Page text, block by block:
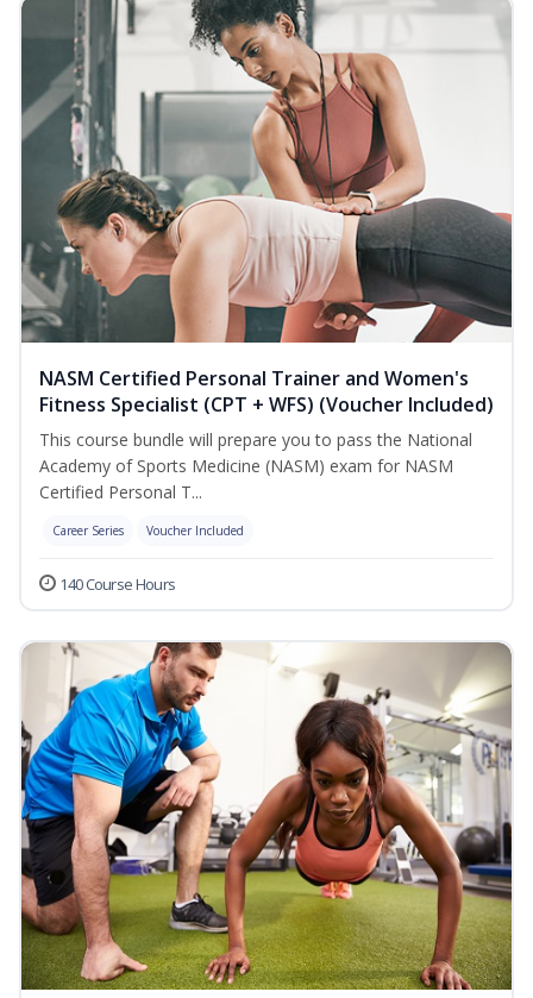
NASM Certified Personal Trainer and Women's
Fitness Specialist (CPT + WFS) (Voucher Included)
This course bundle will prepare you to pass the National
Academy of Sports Medicine (NASM) exam for NASM
Certified Personal T...
Career Series Voucher Included
140 Course Hours